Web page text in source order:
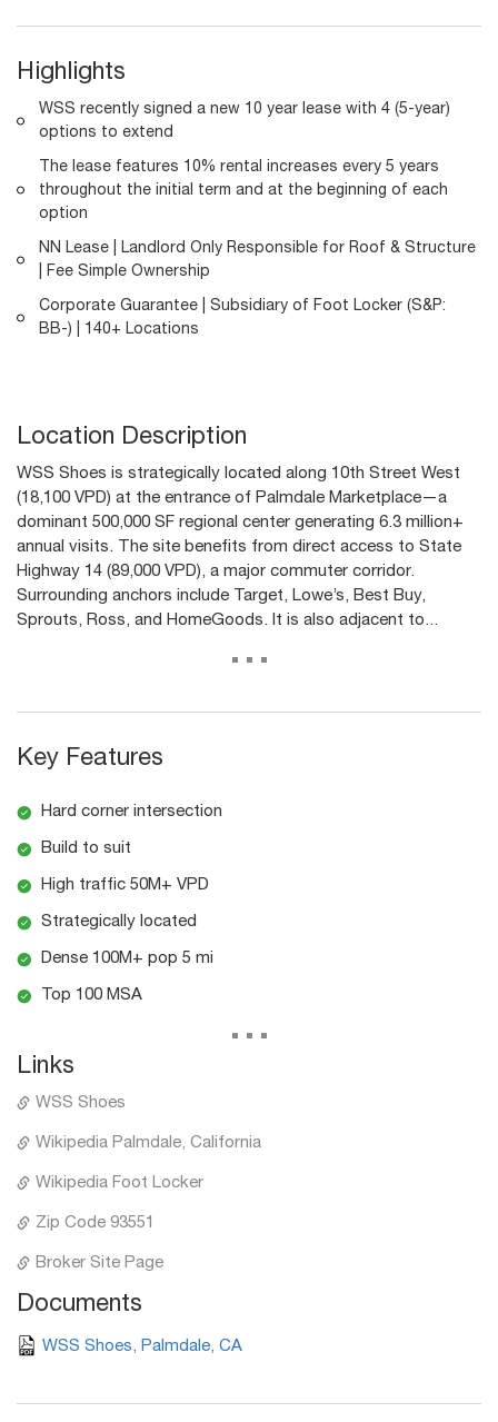
Highlights
WSS recently signed a new 10 year lease with 4 (5-year)
options to extend
The lease features 10% rental increases every 5 years
throughout the initial term and at the beginning of each
option
NN Lease | Landlord Only Responsible for Roof & Structure
| Fee Simple Ownership
Corporate Guarantee | Subsidiary of Foot Locker (S&P:
BB-) | 140+ Locations
Location Description
WSS Shoes is strategically located along 10th Street West
(18,100 VPD) at the entrance of Palmdale Marketplace—a
dominant 500,000 SF regional center generating 6.3 million+
annual visits. The site benefits from direct access to State
Highway 14 (89,000 VPD), a major commuter corridor.
Surrounding anchors include Target, Lowe’s, Best Buy,
Sprouts, Ross, and HomeGoods. It is also adjacent to...
...
Key Features
Hard corner intersection
Build to suit
High traffic 50M+ VPD
Strategically located
Dense 100M+ pop 5 mi
Top 100 MSA
...
Links
WSS Shoes
Wikipedia Palmdale, California
Wikipedia Foot Locker
Zip Code 93551
Broker Site Page
Documents
WSS Shoes, Palmdale, CA